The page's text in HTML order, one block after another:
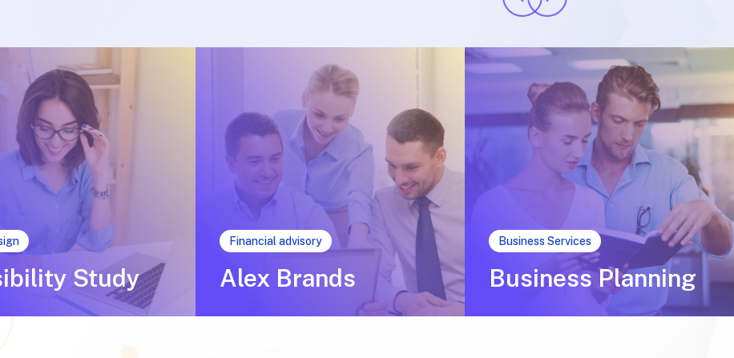
Study
Financial advisory
Alex Brands
Business Services
Business Planning